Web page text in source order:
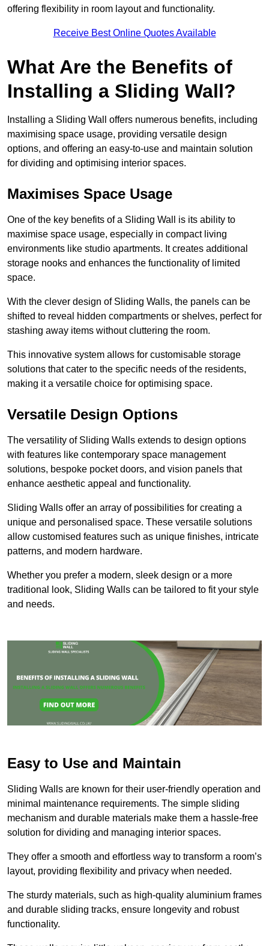
offering flexibility in room layout and functionality.
Receive Best Online Quotes Available
What Are the Benefits of
Installing a Sliding Wall?
Installing a Sliding Wall offers numerous benefits, including
maximising space usage, providing versatile design
options, and offering an easy-to-use and maintain solution
for dividing and optimising interior spaces.
Maximises Space Usage
One of the key benefits of a Sliding Wall is its ability to
maximise space usage, especially in compact living
environments like studio apartments. It creates additional
storage nooks and enhances the functionality of limited
space.
With the clever design of Sliding Walls, the panels can be
shifted to reveal hidden compartments or shelves, perfect for
stashing away items without cluttering the room.
This innovative system allows for customisable storage
solutions that cater to the specific needs of the residents,
making it a versatile choice for optimising space.
Versatile Design Options
The versatility of Sliding Walls extends to design options
with features like contemporary space management
solutions, bespoke pocket doors, and vision panels that
enhance aesthetic appeal and functionality.
Sliding Walls offer an array of possibilities for creating a
unique and personalised space. These versatile solutions
allow customised features such as unique finishes, intricate
patterns, and modern hardware.
Whether you prefer a modern, sleek design or a more
traditional look, Sliding Walls can be tailored to fit your style
and needs.
Easy to Use and Maintain
Sliding Walls are known for their user-friendly operation and
minimal maintenance requirements. The simple sliding
mechanism and durable materials make them a hassle-free
solution for dividing and managing interior spaces.
They offer a smooth and effortless way to transform a room’s
layout, providing flexibility and privacy when needed.
The sturdy materials, such as high-quality aluminium frames
and durable sliding tracks, ensure longevity and robust
functionality.